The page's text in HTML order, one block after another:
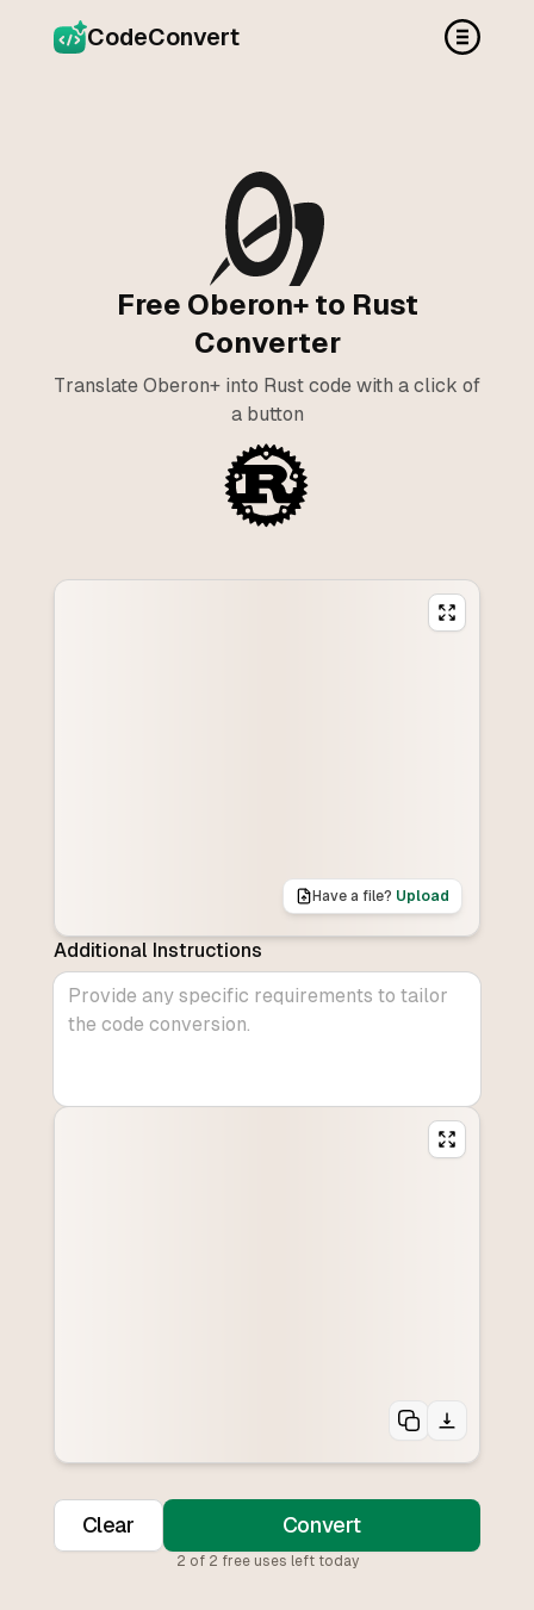
CodeConvert
Free Oberon+ to Rust
Converter
Translate Oberon+ into Rust code with a click of
a button
Have a file? Upload
Additional Instructions
Clear Convert
2 of 2 free uses left today